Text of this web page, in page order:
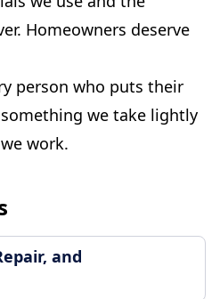
Homeowners deserve
person who puts their
we take lightly
work.
and